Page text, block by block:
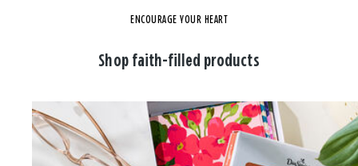
ENCOURAGE YOUR HEART
Shop faith-filled products